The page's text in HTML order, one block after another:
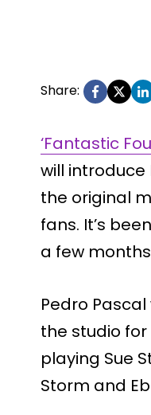
Share:
‘Fantastic
will
the original
fans. It’s
a few
Pedro
the studio for
playing Sue
Storm and